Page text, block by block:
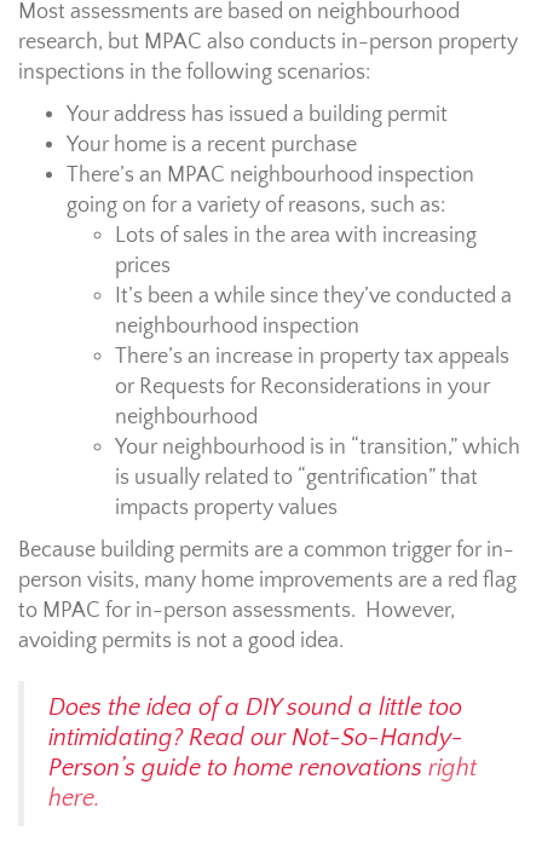
Most assessments are based on neighbourhood
research, but MPAC also conducts in-person property
inspections in the following scenarios:
Your address has issued a building permit
Your home is a recent purchase
There’s an MPAC neighbourhood inspection
going on for a variety of reasons, such as:
Lots of sales in the area with increasing
prices
It’s been a while since they’ve conducted a
neighbourhood inspection
There’s an increase in property tax appeals
or Requests for Reconsiderations in your
neighbourhood
Your neighbourhood is in “transition,” which
is usually related to “gentrification” that
impacts property values
Because building permits are a common trigger for in-
person visits, many home improvements are a red flag
to MPAC for in-person assessments. However,
avoiding permits is not a good idea.
Does the idea of a DIY sound a little too
intimidating? Read our Not-So-Handy-
Person’s guide to home renovations right
here.